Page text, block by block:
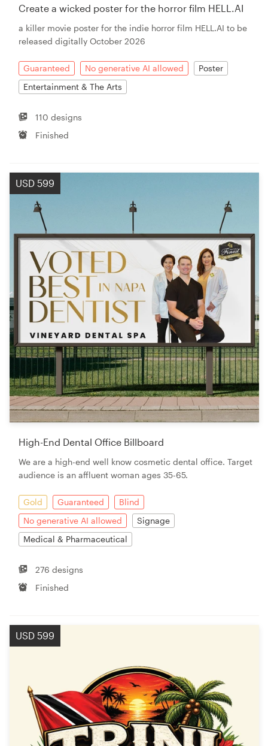
Create a wicked poster for the horror film HELL.AI
a killer movie poster for the indie horror film HELL.AI to be
released digitally October 2026
Guaranteed No generative AI allowed
Poster
Entertainment & The Arts
110 designs
Finished
USD 599
High-End Dental Office Billboard
We are a high-end well know cosmetic dental office. Target
audience is an affluent woman ages 35-65.
Gold Guaranteed
Blind
No generative AI allowed
Signage
Medical & Pharmaceutical
276 designs
Finished
USD 599